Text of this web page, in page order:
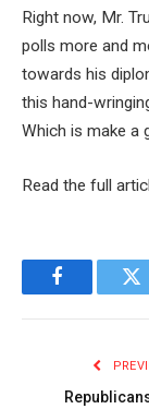
Right now, Mr.
polls more and
towards his
this hand-
Which is make a
Read the full
Facebook